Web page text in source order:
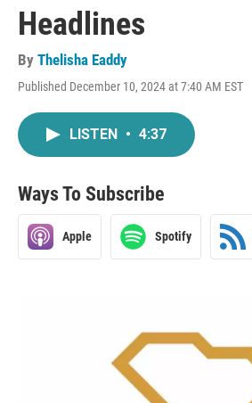
Headlines
By Thelisha Eaddy
Published December 10, 2024 at 7:40 AM EST
LISTEN • 4:37
Ways To Subscribe
Apple Spotify